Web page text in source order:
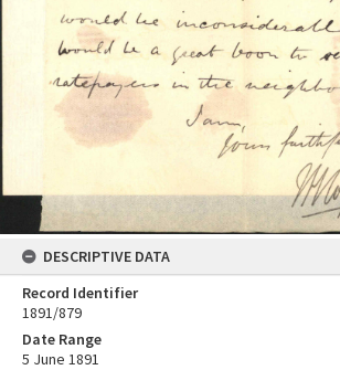
DESCRIPTIVE DATA
Record Identifier
1891/879
Date Range
5 June 1891